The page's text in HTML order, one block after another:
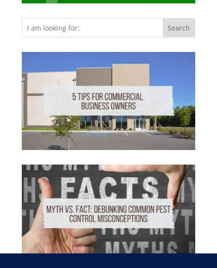
Search